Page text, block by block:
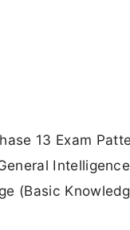
13 Exam
(Basic